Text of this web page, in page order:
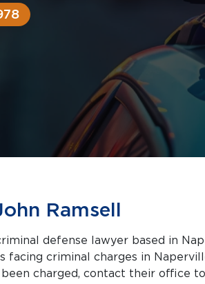
Ramsell
defense lawyer based in
charged, contact their office